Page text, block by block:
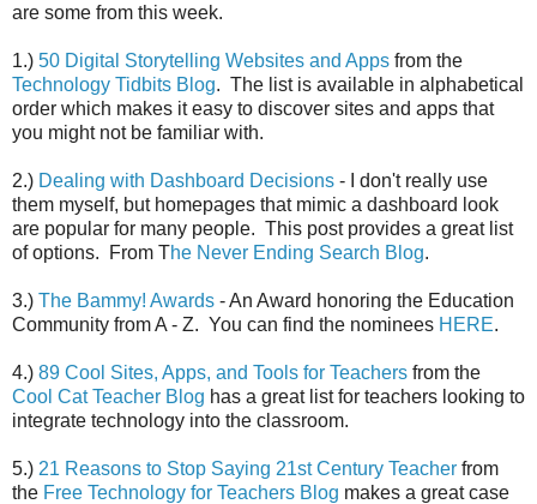
are some from this week.
1.) 50 Digital Storytelling Websites and Apps from the
Technology Tidbits Blog. The list is available in alphabetical
order which makes it easy to discover sites and apps that
you might not be familiar with.
2.) Dealing with Dashboard Decisions - I don't really use
them myself, but homepages that mimic a dashboard look
are popular for many people. This post provides a great list
of options. From The Never Ending Search Blog.
3.) The Bammy! Awards - An Award honoring the Education
Community from A - Z. You can find the nominees HERE.
4.) 89 Cool Sites, Apps, and Tools for Teachers from the
Cool Cat Teacher Blog has a great list for teachers looking to
integrate technology into the classroom.
5.) 21 Reasons to Stop Saying 21st Century Teacher from
the Free Technology for Teachers Blog makes a great case